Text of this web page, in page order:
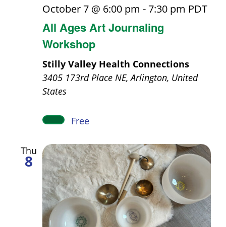
All Ages Art Journaling
Workshop
October 7 @ 6:00 pm -7:30 pm PDT
Stilly Valley Health Connections
3405 173rd Place NE, Arlington, United
States
Free
Thu
8